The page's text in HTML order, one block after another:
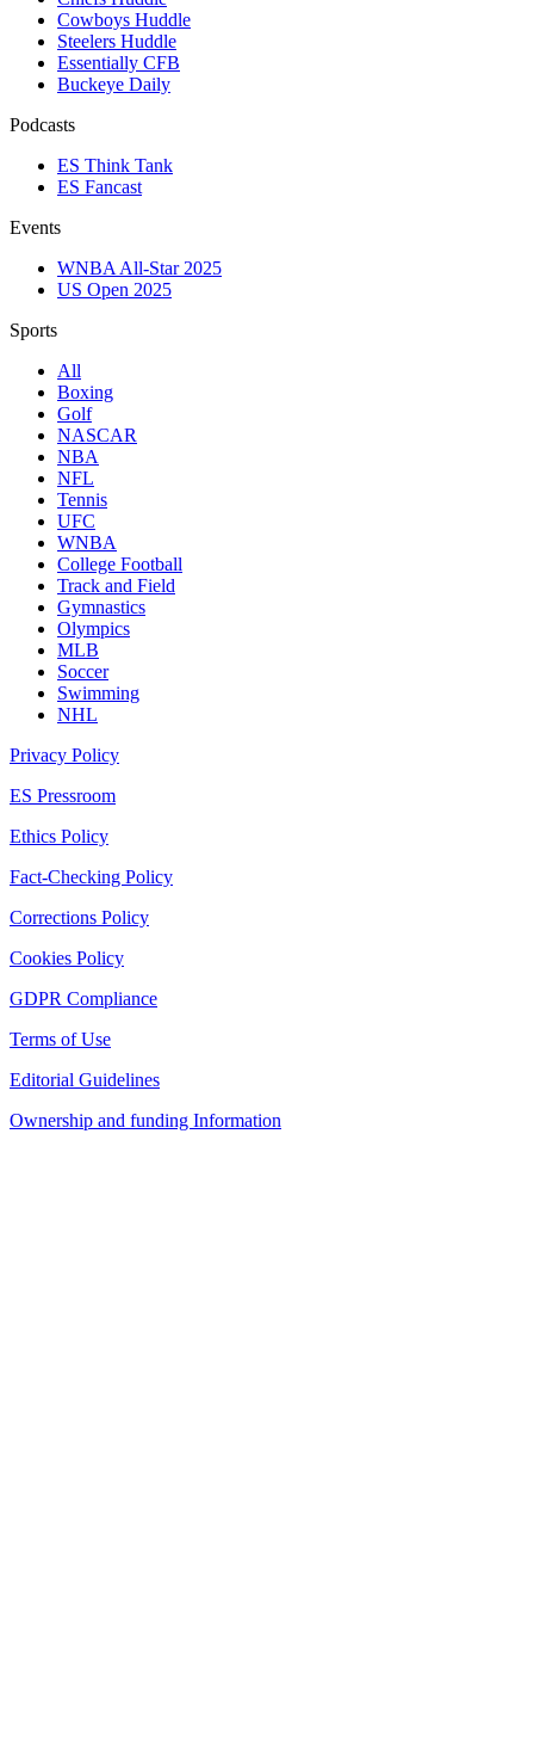
Cowboys Huddle
Steelers Huddle
Essentially CFB
Buckeye Daily
Podcasts
ES Think Tank
ES Fancast
Events
WNBA All-Star 2025
US Open 2025
Sports
All
Boxing
Golf
NASCAR
NBA
NFL
Tennis
UFC
WNBA
College Football
Track and Field
Gymnastics
Olympics
MLB
Soccer
Swimming
NHL
Privacy Policy
ES Pressroom
Ethics Policy
Fact-Checking Policy
Corrections Policy
Cookies Policy
GDPR Compliance
Terms of Use
Editorial Guidelines
Ownership and funding Information